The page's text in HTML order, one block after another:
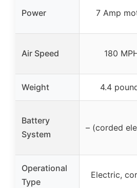
Power 7 Amp
Air Speed 180
Weight 4.4
Battery
System
– (corded
Operational
Type
Electric,